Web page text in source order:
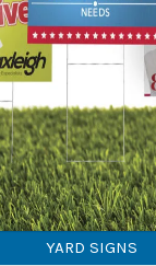
YARD SIGNS